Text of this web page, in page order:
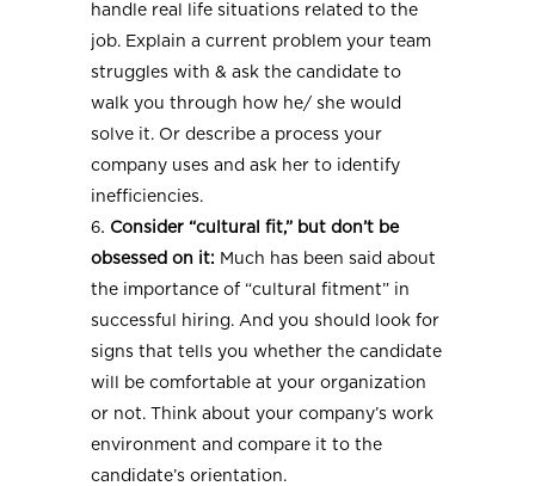
handle real life situations related to the
job. Explain a current problem your team
struggles with & ask the candidate to
walk you through how he/ she would
solve it. Or describe a process your
company uses and ask her to identify
inefficiencies.
Consider “cultural fit,” but don’t be
obsessed on it: Much has been said about
the importance of “cultural fitment” in
successful hiring. And you should look for
signs that tells you whether the candidate
will be comfortable at your organization
or not. Think about your company’s work
environment and compare it to the
candidate’s orientation.